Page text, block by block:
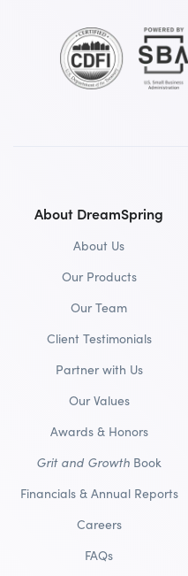
About DreamSpring
About Us
Our Products
Our Team
Client Testimonials
Partner with Us
Our Values
Awards & Honors
Grit and Growth Book
Financials & Annual Reports
Careers
FAQs